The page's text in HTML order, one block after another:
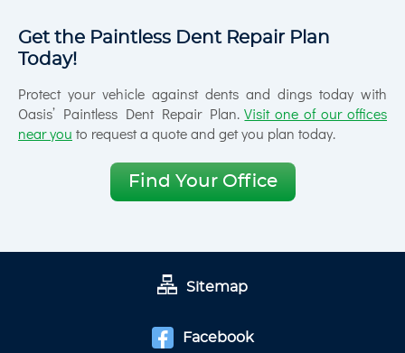
Get the Paintless Dent Repair Plan
Today!
Protect your vehicle against dents and dings today with
Oasis’ Paintless Dent Repair Plan.Visit one of our offices
near you to request a quote and get you plan today.
Find Your Office
Sitemap
Facebook